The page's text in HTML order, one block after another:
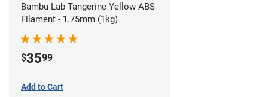
Bambu Lab Tangerine Yellow ABS
Filament - 1.75mm (1kg)
$3599
Add to Cart